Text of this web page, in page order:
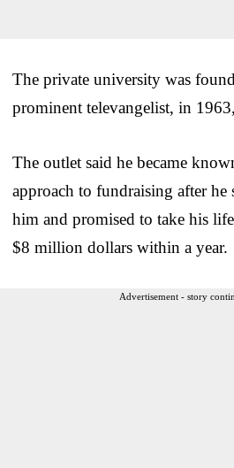
The private university was
prominent televangelist, in 1963,
The outlet said he became
approach to fundraising after he
him and promised to take his
$8 million dollars within a year.
Advertisement - story